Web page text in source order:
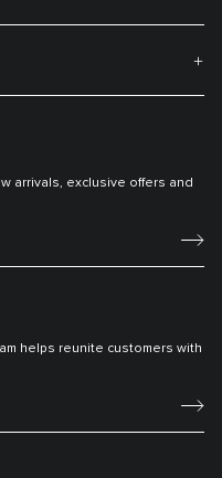
arrivals, exclusive offers and
helps reunite customers with